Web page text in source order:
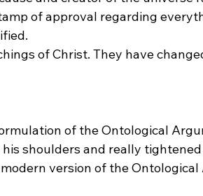
of approval regarding
of Christ. They have
of the Ontological
shoulders and really
version of the